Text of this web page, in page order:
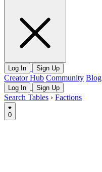
Log In Sign Up
Creator Hub Community Blog
Log In Sign Up
Search Tables › Factions
0